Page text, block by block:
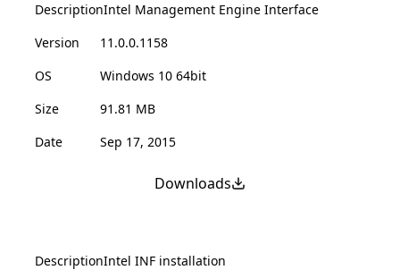
DescriptionIntel Management Engine Interface
Version
11.0.0.1158
OS
Windows 10 64bit
Size
91.81 MB
Date
Sep 17, 2015
Downloads
DescriptionIntel INF installation